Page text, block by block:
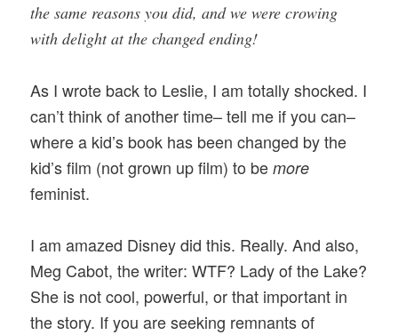
the same reasons you did, and we were crowing
with delight at the changed ending!
As I wrote back to Leslie, I am totally shocked. I
can’t think of another time– tell me if you can–
where a kid’s book has been changed by the
kid’s film (not grown up film) to bemore
feminist.
I am amazed Disney did this. Really. And also,
Meg Cabot, the writer: WTF? Lady of the Lake?
She is not cool, powerful, or that important in
the story. If you are seeking remnants of